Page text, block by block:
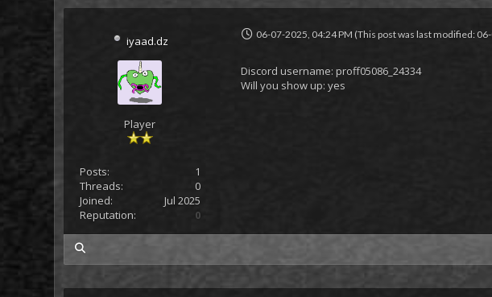
iyaad.dz
Player
Posts:
1
Threads:
0
Joined:
Jul 2025
Reputation:
0
06-07-2025, 04:24 PM (This post was last modified:
Discord username: proff05086_24334
Will you show up: yes